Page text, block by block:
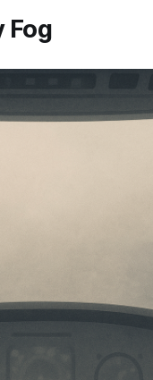
Fog